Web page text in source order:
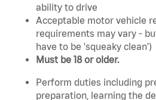
ability to drive
Acceptable motor vehicle
requirements may vary -
have to be 'squeaky clean')
Must be 18 or older.
Perform duties including
preparation, learning the